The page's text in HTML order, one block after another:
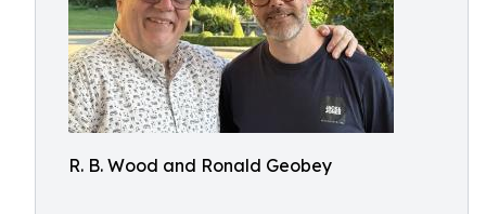
R. B. Wood and Ronald Geobey